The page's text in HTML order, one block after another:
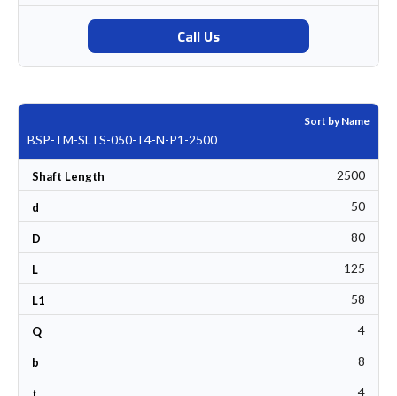
Call Us
Sort by Name
BSP-TM-SLTS-050-T4-N-P1-2500
Shaft Length 2500
d 50
D 80
L 125
L1 58
Q 4
b 8
4